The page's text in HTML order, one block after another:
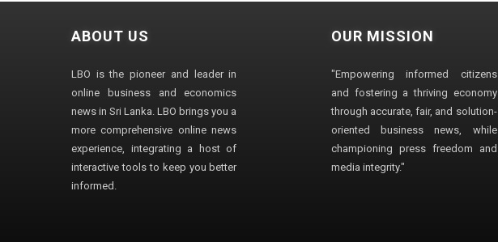
ABOUT US
LBO is the pioneer and leader in
online business and economics
news in Sri Lanka. LBO brings you a
more comprehensive online news
experience, integrating a host of
interactive tools to keep you better
informed.
OUR MISSION
"Empowering informed citizens
and fostering a thriving economy
through accurate, fair, and solution-
oriented business news, while
championing press freedom and
media integrity."